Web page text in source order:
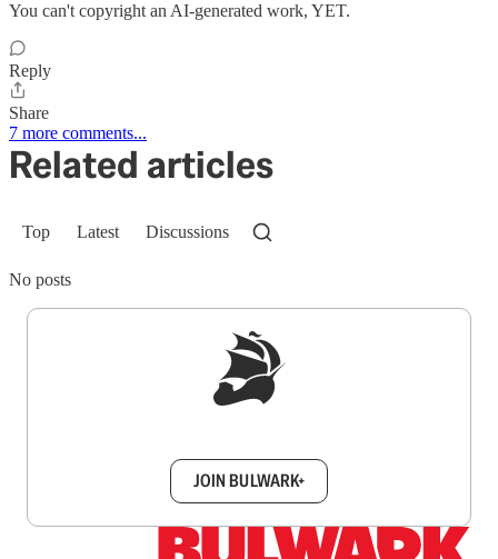
You can't copyright an AI-generated work, YET.
Reply
Share
7 more comments...
Related articles
Top Latest Discussions
No posts
JOIN BULWARK+